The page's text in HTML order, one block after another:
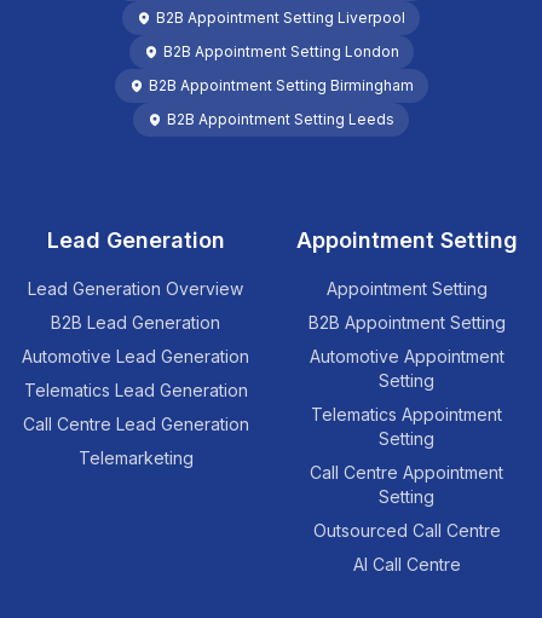
B2B Appointment Setting Liverpool
B2B Appointment Setting London
B2B Appointment Setting Birmingham
B2B Appointment Setting Leeds
Lead Generation
Lead Generation Overview
B2B Lead Generation
Automotive Lead Generation
Telematics Lead Generation
Call Centre Lead Generation
Telemarketing
Appointment Setting
Appointment Setting
B2B Appointment Setting
Automotive Appointment
Setting
Telematics Appointment
Setting
Call Centre Appointment
Setting
Outsourced Call Centre
AI Call Centre